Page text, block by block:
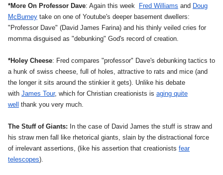
*More On Professor Dave: Again this week Fred Williams and Doug
McBurney take on one of Youtube's deeper basement dwellers:
"Professor Dave" (David James Farina) and his thinly veiled cries for
momma disguised as "debunking" God's record of creation.
*Holey Cheese: Fred compares "professor" Dave's debunking tactics to
a hunk of swiss cheese, full of holes, attractive to rats and mice (and
the longer it sits around the stinkier it gets). Unlike his debate
with James Tour, which for Christian creationists is aging quite
well thank you very much.
The Stuff of Giants: In the case of David James the stuff is straw and
his straw men fall like rhetorical giants, slain by the distractional force
of irrelevant assertions, (like his assertion that creationists fear
telescopes).